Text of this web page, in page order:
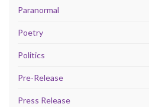
Paranormal
Poetry
Politics
Pre-Release
Press Release